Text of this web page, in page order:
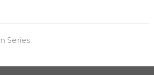
Series